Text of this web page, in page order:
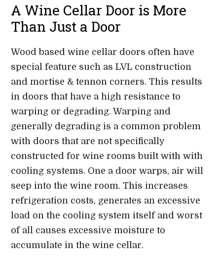
A Wine Cellar Door is More
Than Just a Door
Wood based wine cellar doors often have
special feature such as LVL construction
and mortise & tennon corners. This results
in doors that have a high resistance to
warping or degrading. Warping and
generally degrading is a common problem
with doors that are not specifically
constructed for wine rooms built with with
cooling systems. One a door warps, air will
seep into the wine room. This increases
refrigeration costs, generates an excessive
load on the cooling system itself and worst
of all causes excessive moisture to
accumulate in the wine cellar.